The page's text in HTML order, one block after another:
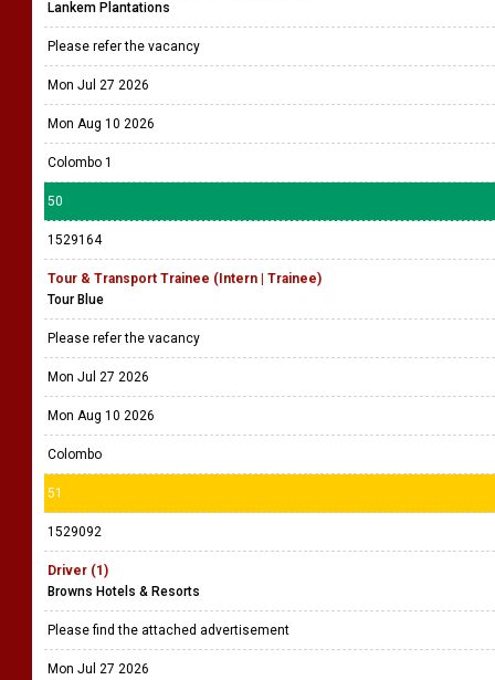
Lankem Plantations
Please refer the vacancy
Mon Jul 27 2026
Mon Aug 10 2026
Colombo 1
50
1529164
Tour & Transport Trainee (Intern | Trainee)
Tour Blue
Please refer the vacancy
Mon Jul 27 2026
Mon Aug 10 2026
Colombo
51
1529092
Driver (1)
Browns Hotels & Resorts
Please find the attached advertisement
Mon Jul 27 2026